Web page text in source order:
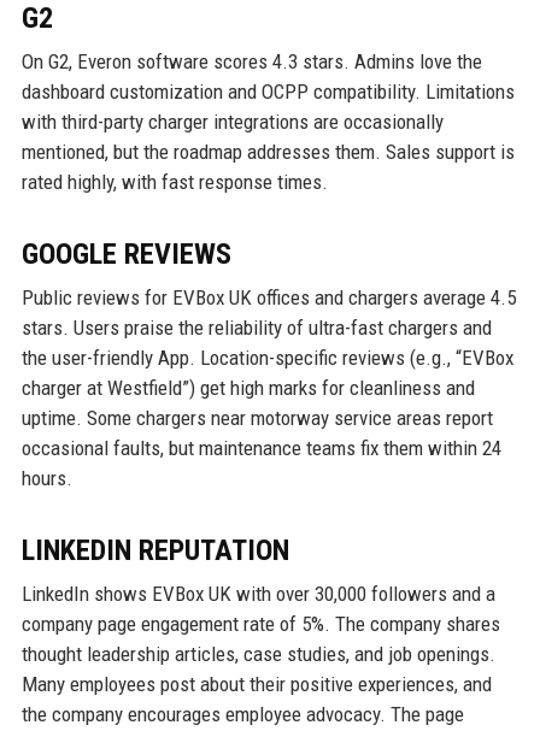
G2
On G2, Everon software scores 4.3 stars. Admins love the
dashboard customization and OCPP compatibility. Limitations
with third-party charger integrations are occasionally
mentioned, but the roadmap addresses them. Sales support is
rated highly, with fast response times.
GOOGLE REVIEWS
Public reviews for EVBox UK offices and chargers average 4.5
stars. Users praise the reliability of ultra-fast chargers and
the user-friendly App. Location-specific reviews (e.g., “EVBox
charger at Westfield”) get high marks for cleanliness and
uptime. Some chargers near motorway service areas report
occasional faults, but maintenance teams fix them within 24
hours.
LINKEDIN REPUTATION
LinkedIn shows EVBox UK with over 30,000 followers and a
company page engagement rate of 5%. The company shares
thought leadership articles, case studies, and job openings.
Many employees post about their positive experiences, and
the company encourages employee advocacy. The page